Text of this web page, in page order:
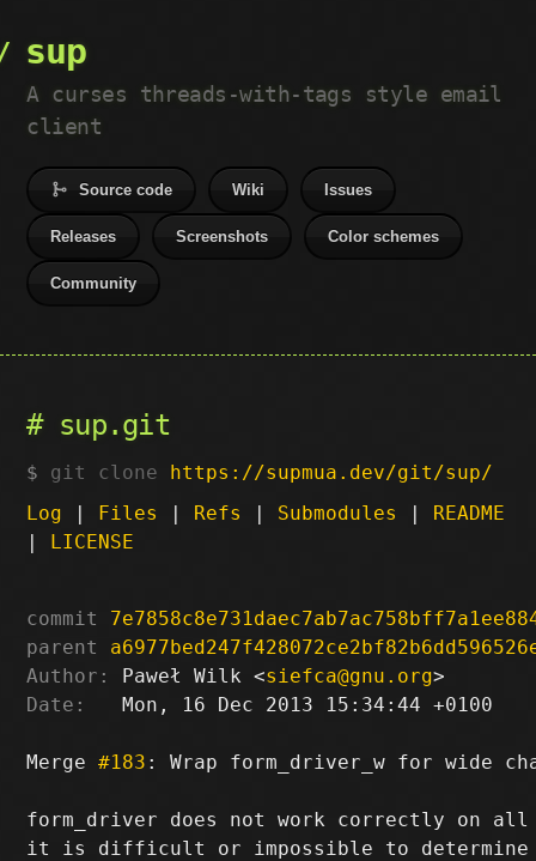
sup
A curses threads-with-tags style email
client
Source code Wiki Issues
Releases Screenshots Color schemes
Community
sup.git
git clone https://supmua.dev/git/sup/
Log | Files | Refs | Submodules | README
| LICENSE
commit
parent
Author:
Paweł Wilk <siefca@gnu.org
Date:
   Mon, 16 Dec 2013 15:34:44 +0100
Merge #183 : Wrap form_driver_w for wide
form_driver does not work correctly on all
it is difficult or impossible to determine